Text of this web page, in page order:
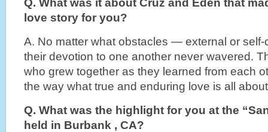
love story for you?
A. No matter what obstacles — external or
their devotion to one another never wavered.
who grew together as they learned from each
the way what true and enduring love is all
Q. What was the highlight for you at the
held in Burbank , CA?